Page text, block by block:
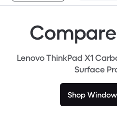
Lenovo ThinkPad X1
Surface
Shop